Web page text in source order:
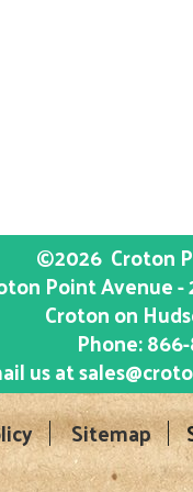
©2026 Croton
Point Avenue
Croton on
Phone:
us at
Sitemap